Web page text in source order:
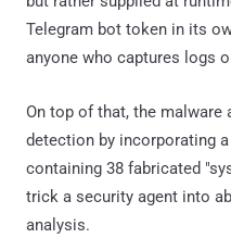
Telegram bot token in its
anyone who captures logs
On top of that, the malware
detection by incorporating
containing 38 fabricated
trick a security agent into
analysis.